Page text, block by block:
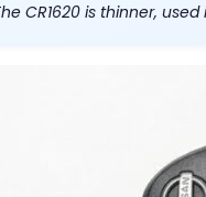
CR1620 is thinner,